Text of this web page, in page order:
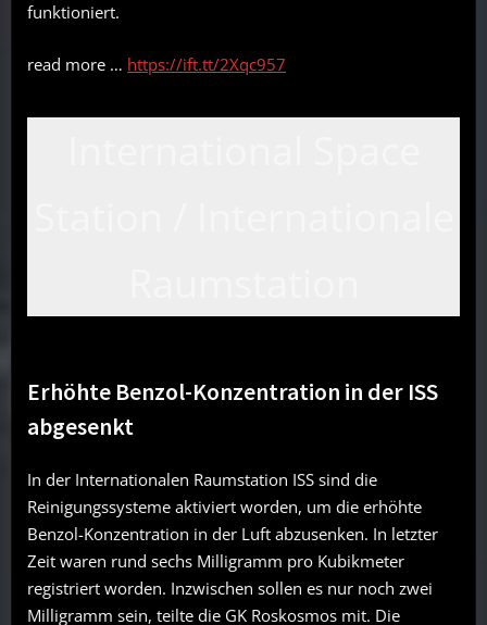
funktioniert.
read more … https://ift.tt/2Xqc957
Erhöhte Benzol-Konzentration in der ISS
abgesenkt
In der Internationalen Raumstation ISS sind die
Reinigungssysteme aktiviert worden, um die erhöhte
Benzol-Konzentration in der Luft abzusenken. In letzter
Zeit waren rund sechs Milligramm pro Kubikmeter
registriert worden. Inzwischen sollen es nur noch zwei
Milligramm sein, teilte die GK Roskosmos mit. Die